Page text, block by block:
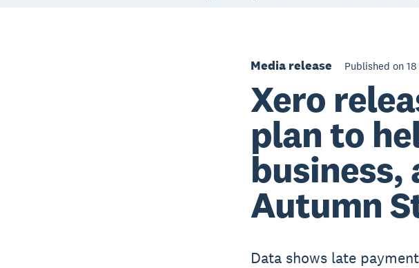
Media release Published on
Xero
plan to
business,
Autumn
Data shows late